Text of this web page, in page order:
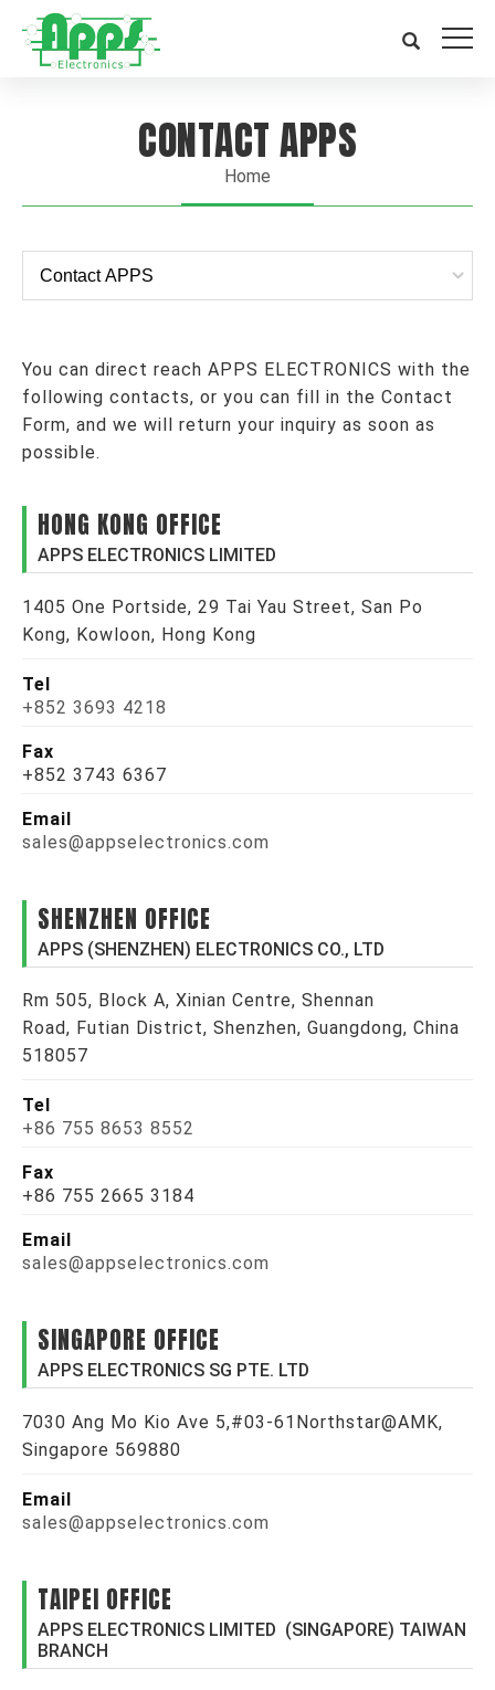
CONTACT APPS
Home
You can direct reach APPS ELECTRONICS with the
following contacts, or you can fill in the Contact
Form, and we will return your inquiry as soon as
possible.
HONG KONG OFFICE
APPS ELECTRONICS LIMITED
1405 One Portside, 29 Tai Yau Street, San Po
Kong, Kowloon, Hong Kong
Tel
+852 3693 4218
Fax
+852 3743 6367
Email
sales@appselectronics.com
SHENZHEN OFFICE
APPS (SHENZHEN) ELECTRONICS CO., LTD
Rm 505, Block A, Xinian Centre, Shennan
Road, Futian District, Shenzhen, Guangdong, China
518057
Tel
+86 755 8653 8552
Fax
+86 755 2665 3184
Email
sales@appselectronics.com
SINGAPORE OFFICE
APPS ELECTRONICS SG PTE. LTD
7030 Ang Mo Kio Ave 5,#03-61Northstar@AMK,
Singapore 569880
Email
sales@appselectronics.com
TAIPEI OFFICE
APPS ELECTRONICS LIMITED (SINGAPORE) TAIWAN
BRANCH